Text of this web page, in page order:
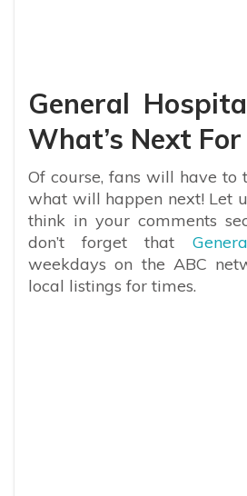
General
What’s Next
Of course, fans will have to
what will happen next! Let
think in your comments
don’t forget that
weekdays on the ABC
local listings for times.